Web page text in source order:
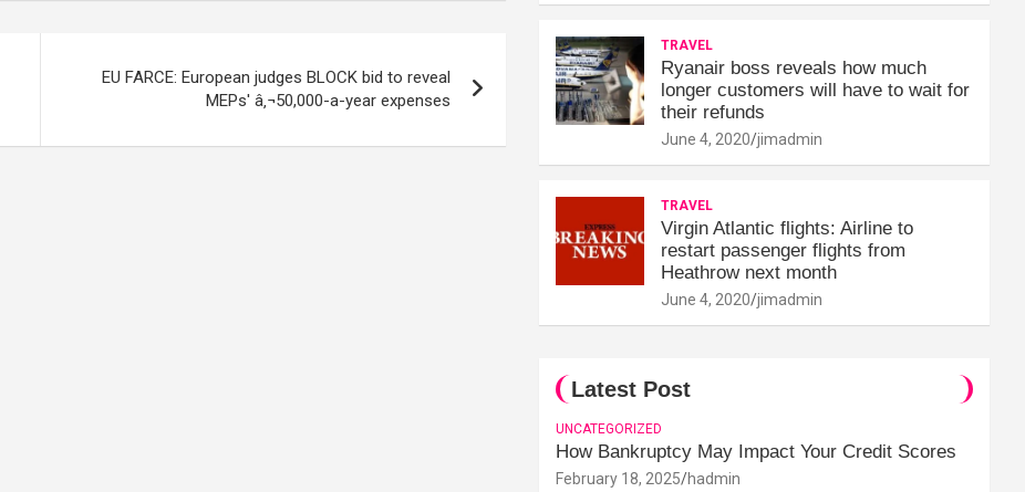
EU FARCE: European judges BLOCK bid to reveal
MEPs' â‚¬50,000-a-year expenses
TRAVEL
Ryanair boss reveals how much
longer customers will have to wait for
their refunds
June 4, 2020 jimadmin
TRAVEL
Virgin Atlantic flights: Airline to
restart passenger flights from
Heathrow next month
June 4, 2020 jimadmin
Latest Post
UNCATEGORIZED
How Bankruptcy May Impact Your Credit Scores
February 18, 2025 hadmin